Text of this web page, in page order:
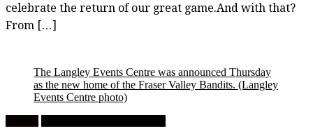
celebrate the return of our great game.And with that?
From […]
The Langley Events Centre was announced Thursday
as the new home of the Fraser Valley Bandits. (Langley
Events Centre photo)